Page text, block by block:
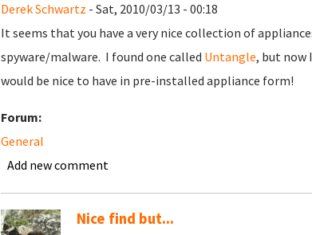
Derek Schwartz - Sat, 2010/03/13 - 00:18
It seems that you have a very nice collection of
spyware/malware. I found one called Untangle, but now
would be nice to have in pre-installed appliance form!
Forum:
General
Add new comment
Nice find but...